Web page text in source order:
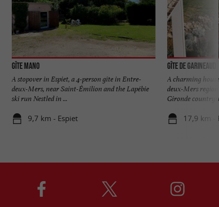
Gîte Mano
A stopover in Espiet, a 4-person gîte in Entre-
deux-Mers, near Saint-Émilion and the Lapébie
ski run Nestled in ...
9,7 km - Espiet
Gîte de Garineaud
A charming
deux-Mers
Gironde
17,9 km -